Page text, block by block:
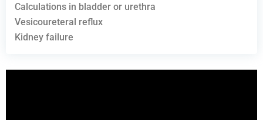
Calculations in bladder or urethra
Vesicoureteral reflux
Kidney failure